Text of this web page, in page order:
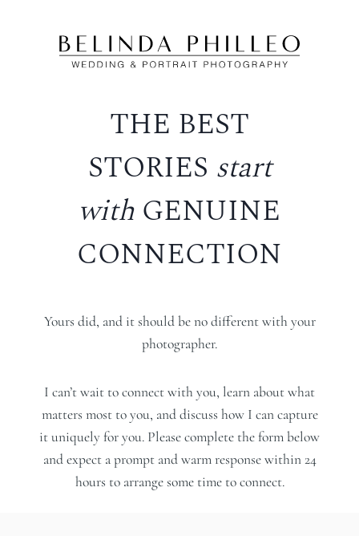
THE BEST
STORIES start
with GENUINE
CONNECTION
Yours did, and it should be no different with your
photographer.
I can’t wait to connect with you, learn about what
matters most to you, and discuss how I can capture
it uniquely for you. Please complete the form below
and expect a prompt and warm response within 24
hours to arrange some time to connect.